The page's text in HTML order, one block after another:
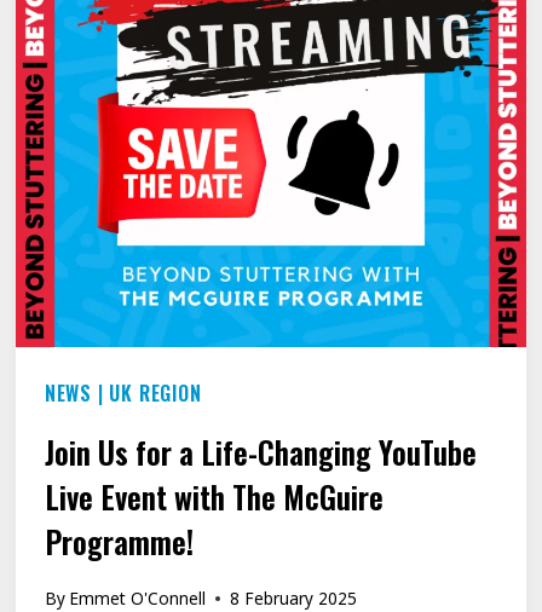
NEWS | UK REGION
Join Us for a Life-Changing YouTube
Live Event with The McGuire
Programme!
By Emmet O'Connell 8 February 2025